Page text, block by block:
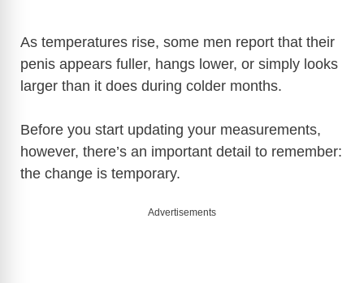
As temperatures rise, some men report that their
penis appears fuller, hangs lower, or simply looks
larger than it does during colder months.
Before you start updating your measurements,
however, there’s an important detail to remember:
the change is temporary.
Advertisements